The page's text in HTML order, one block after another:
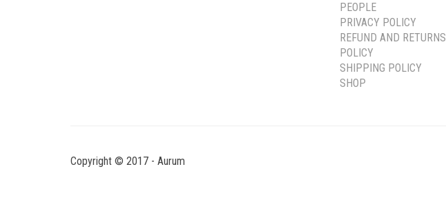
PEOPLE
PRIVACY POLICY
REFUND AND RETURNS
POLICY
SHIPPING POLICY
SHOP
Copyright © 2017 - Aurum